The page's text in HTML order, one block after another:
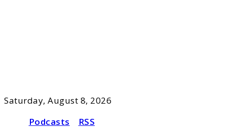
Saturday, August 8, 2026
Podcasts
RSS